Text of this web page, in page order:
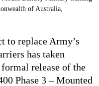
of Australia,
replace Army’s
has taken
release of the
Phase 3 – Mounted